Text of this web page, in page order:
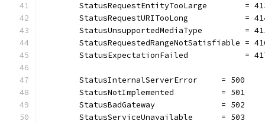
StatusRequestEntityTooLarge        =
StatusRequestURITooLong            =
StatusUnsupportedMediaType         =
StatusRequestedRangeNotSatisfiable =
StatusExpectationFailed            =
	StatusInternalServerError     = 500
	StatusNotImplemented          = 501
	StatusBadGateway              = 502
	StatusServiceUnavailable      = 503